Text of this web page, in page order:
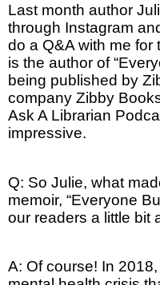
Last month author
through Instagram
do a Q&A with me for
is the author of
being published by
company Zibby
Ask A Librarian
impressive.
Q: So Julie, what
memoir, “Everyone
our readers a little bit
A: Of course! In